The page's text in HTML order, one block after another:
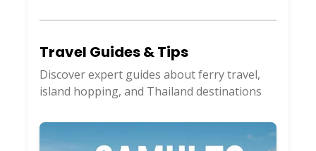
Travel Guides & Tips
Discover expert guides about ferry travel,
island hopping, and Thailand destinations